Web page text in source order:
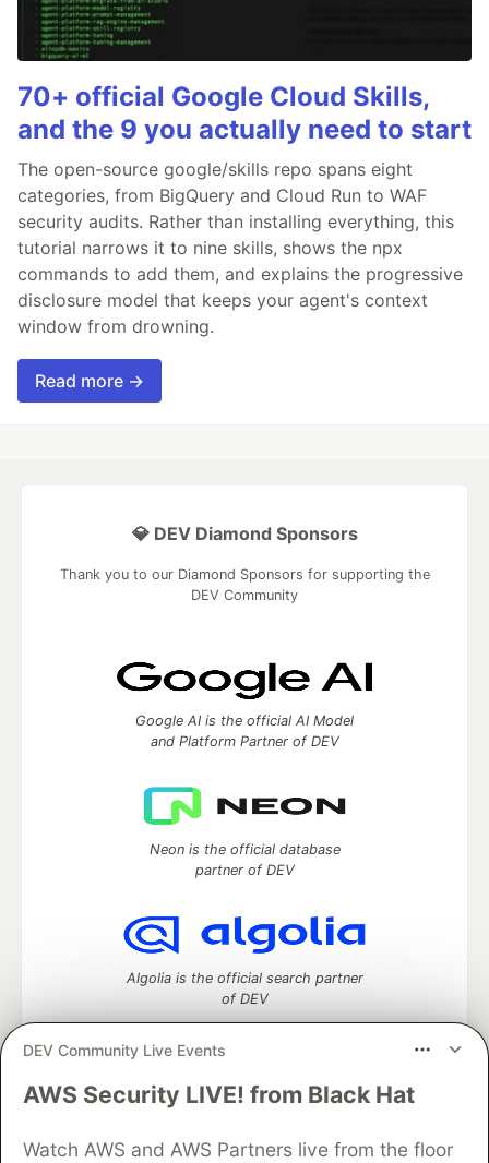
70+ official Google Cloud Skills,
and the 9 you actually need to start
The open-source google/skills repo spans eight
categories, from BigQuery and Cloud Run to WAF
security audits. Rather than installing everything, this
tutorial narrows it to nine skills, shows the npx
commands to add them, and explains the progressive
disclosure model that keeps your agent's context
window from drowning.
Read more →
DEV Community Live Events
AWS Security LIVE! from Black Hat
Watch AWS and AWS Partners live from the floor
💎 DEV Diamond Sponsors
Thank you to our Diamond Sponsors for supporting the
DEV Community
Google AI is the official AI Model
and Platform Partner of DEV
Neon is the official database
partner of DEV
Algolia is the official search partner
of DEV
DEV Community— A space to discuss and keep up software
Home
DEV Challenges DEV++
Videos